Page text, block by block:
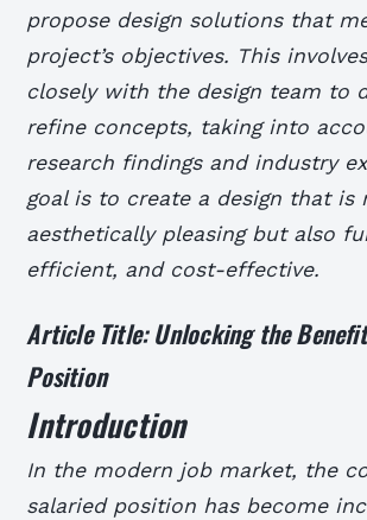
propose design solutions that
project’s objectives. This
closely with the design team to
refine concepts, taking into
research findings and industry
goal is to create a design that is
aesthetically pleasing but also
efficient, and cost-effective.
Article Title: Unlocking the
Position
Introduction
In the modern job market, the
salaried position has become